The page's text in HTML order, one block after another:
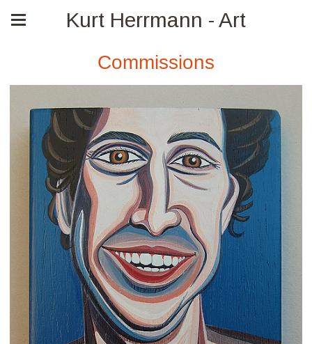
Kurt Herrmann - Art
Commissions